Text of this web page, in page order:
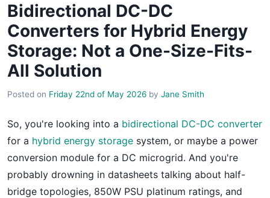
Bidirectional DC-DC
Converters for Hybrid Energy
Storage: Not a One-Size-Fits-
All Solution
Posted on Friday 22nd of May 2026 by Jane Smith
So, you're looking into a bidirectional DC-DC converter
for a hybrid energy storage system, or maybe a power
conversion module for a DC microgrid. And you're
probably drowning in datasheets talking about half-
bridge topologies, 850W PSU platinum ratings, and